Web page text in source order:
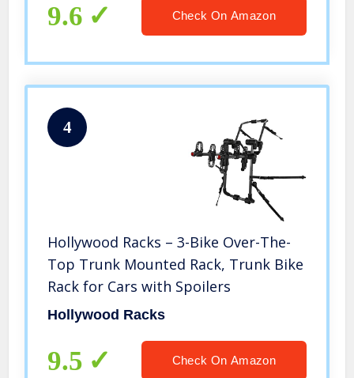
9.6 Check On Amazon
4
Hollywood Racks – 3-Bike Over-The-
Top Trunk Mounted Rack, Trunk Bike
Rack for Cars with Spoilers
Hollywood Racks
9.5 Check On Amazon